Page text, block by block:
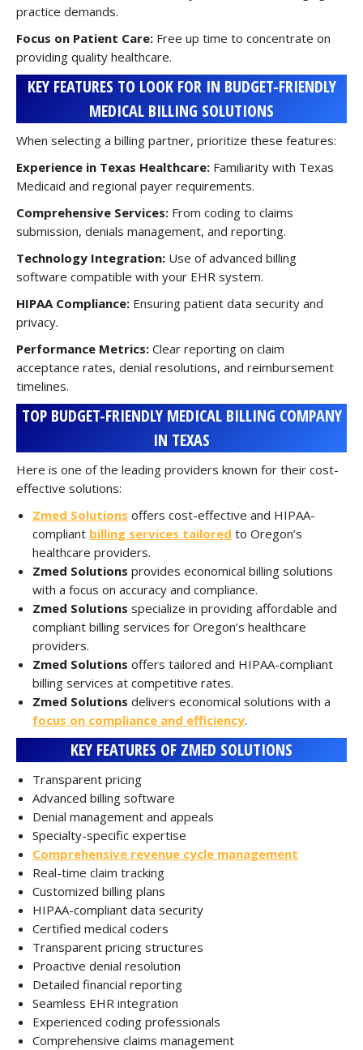
practice demands.
Focus on Patient Care: Free up time to concentrate on
providing quality healthcare.
KEY FEATURES TO LOOK FOR IN BUDGET-FRIENDLY
MEDICAL BILLING SOLUTIONS
When selecting a billing partner, prioritize these features:
Experience in Texas Healthcare: Familiarity with Texas
Medicaid and regional payer requirements.
Comprehensive Services: From coding to claims
submission, denials management, and reporting.
Technology Integration: Use of advanced billing
software compatible with your EHR system.
HIPAA Compliance: Ensuring patient data security and
privacy.
Performance Metrics: Clear reporting on claim
acceptance rates, denial resolutions, and reimbursement
timelines.
TOP BUDGET-FRIENDLY MEDICAL BILLING COMPANY
IN TEXAS
Here is one of the leading providers known for their cost-
effective solutions:
Zmed Solutions offers cost-effective and HIPAA-
compliant billing services tailored to Oregon’s
healthcare providers.
Zmed Solutions provides economical billing solutions
with a focus on accuracy and compliance.
Zmed Solutions specialize in providing affordable and
compliant billing services for Oregon’s healthcare
providers.
Zmed Solutions offers tailored and HIPAA-compliant
billing services at competitive rates.
Zmed Solutions delivers economical solutions with a
focus on compliance and efficiency.
KEY FEATURES OF ZMED SOLUTIONS
Transparent pricing
Advanced billing software
Denial management and appeals
Specialty-specific expertise
Comprehensive revenue cycle management
Real-time claim tracking
Customized billing plans
HIPAA-compliant data security
Certified medical coders
Transparent pricing structures
Proactive denial resolution
Detailed financial reporting
Seamless EHR integration
Experienced coding professionals
Comprehensive claims management